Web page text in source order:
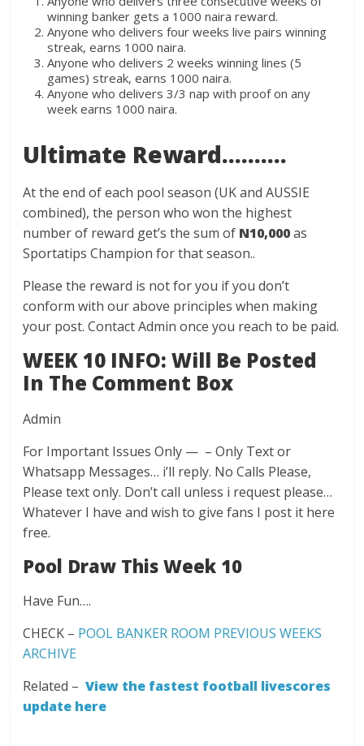
winning banker gets a 1000 naira reward.
Anyone who delivers four weeks live pairs winning
streak, earns 1000 naira.
Anyone who delivers 2 weeks winning lines (5
games) streak, earns 1000 naira.
Anyone who delivers 3/3 nap with proof on any
week earns 1000 naira.
Ultimate Reward……….
At the end of each pool season (UK and AUSSIE
combined), the person who won the highest
number of reward get’s the sum of N10,000as
Sportatips Champion for that season..
Please the reward is not for you if you don’t
conform with our above principles when making
your post. Contact Admin once you reach to be paid.
WEEK 10 INFO: Will Be Posted
In The Comment Box
Admin
For Important Issues Only — – Only Text or
Whatsapp Messages… i’ll reply. No Calls Please,
Please text only. Don’t call unless i request please…
Whatever I have and wish to give fans I post it here
free.
Pool Draw This Week 10
Have Fun….
CHECK – POOL BANKER ROOM PREVIOUS WEEKS
ARCHIVE
Related –View the fastest football livescores
update here